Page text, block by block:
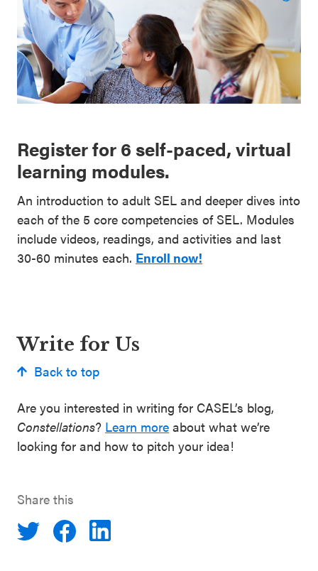
Register for 6 self-paced, virtual
learning modules.
An introduction to adult SEL and deeper dives into
each of the 5 core competencies of SEL. Modules
include videos, readings, and activities and last
30-60 minutes each. Enroll now!
Write for Us
Back to top
Are you interested in writing for CASEL’s blog,
Constellations? Learn more about what we’re
looking for and how to pitch your idea!
Share this